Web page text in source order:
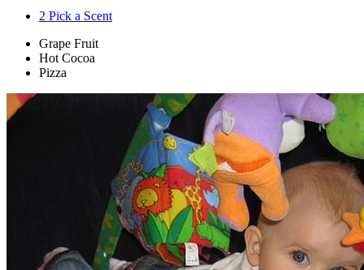
2 Pick a Scent
Grape Fruit
Hot Cocoa
Pizza